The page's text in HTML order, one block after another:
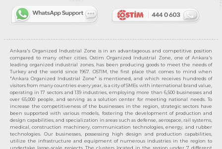
Ankara's Organized Industrial Zone is in an advantageous and competitive position
compared to many other cities. Ostim Organized Industrial Zone, one of Ankara's
leading organized industrial zones, has been producing goods to meet the needs of
Turkey and the world since 1967. OSTIM, the first place that comes to mind when
"Ankara Organized Industrial Zone" is mentioned, and which receives hundreds of
visitors from many countries every year, is a city of SMEs with international brand value,
operating in 17 sectors and 139 industries, employing more than 6,500 businesses and
over 65,000 people, and serving as a solution center for meeting national needs. To
increase the competitiveness of the businesses in the region, strategic sectors have
been supported with various models, fostering the development of production and
design capabilities, and specialization in areas such as defense, aerospace, rail systems,
medical, construction machinery, communication technologies, energy, and rubber
technologies. Our businesses, possessing high design and production capabilities,
utilize the infrastructure and equipment of numerous industries in the region to
undertake large-scale projects. The clusters located in the region under 7 different